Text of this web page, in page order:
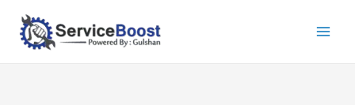
content